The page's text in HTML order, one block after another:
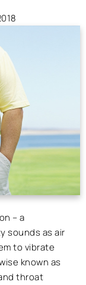
– a
sounds as air
to vibrate
known as
throat